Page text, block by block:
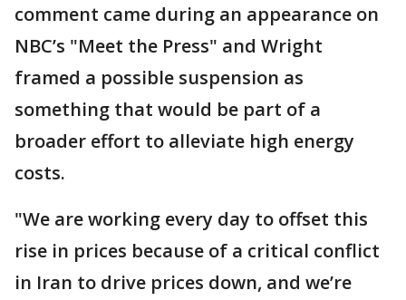
comment came during an appearance on
NBC’s "Meet the Press" and Wright
framed a possible suspension as
something that would be part of a
broader effort to alleviate high energy
costs.
"We are working every day to offset this
rise in prices because of a critical conflict
in Iran to drive prices down, and we’re